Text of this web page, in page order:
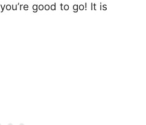
good to go! It is